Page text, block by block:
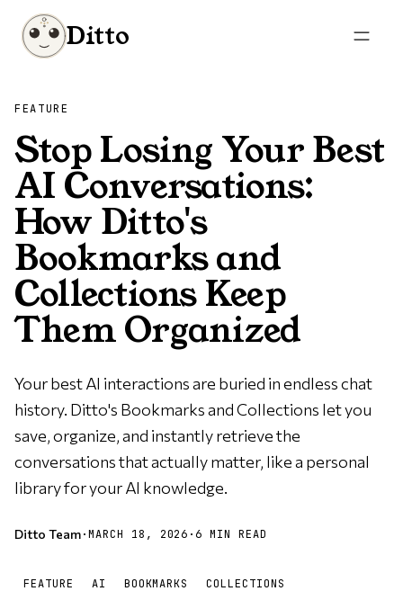
Ditto
FEATURE
Stop Losing Your Best
AI Conversations:
How Ditto's
Bookmarks and
Collections Keep
Them Organized
Your best AI interactions are buried in endless chat
history. Ditto's Bookmarks and Collections let you
save, organize, and instantly retrieve the
conversations that actually matter, like a personal
library for your AI knowledge.
Ditto Team·MARCH 18, 2026 · 6 MIN READ
FEATURE AI BOOKMARKS
COLLECTIONS